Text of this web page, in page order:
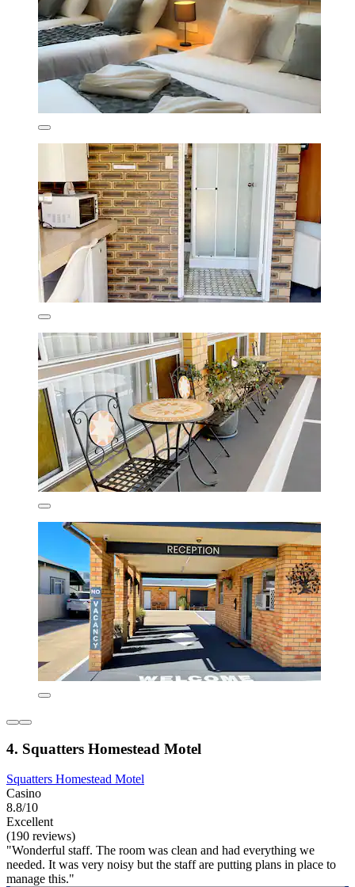
4. Squatters Homestead Motel
Squatters Homestead Motel
Casino
8.8/10
Excellent
(190 reviews)
"Wonderful staff. The room was clean and had everything we
needed. It was very noisy but the staff are putting plans in place to
manage this."